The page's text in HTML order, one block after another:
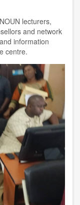
lecturers,
and network
information
centre.